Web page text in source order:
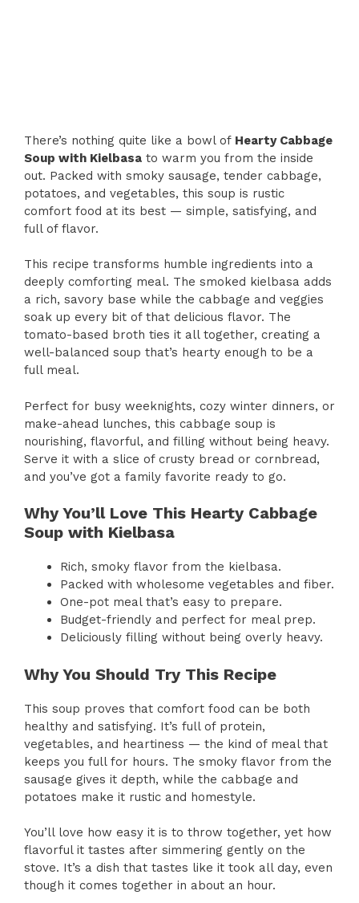
There’s nothing quite like a bowl of Hearty Cabbage
Soup with Kielbasa to warm you from the inside
out. Packed with smoky sausage, tender cabbage,
potatoes, and vegetables, this soup is rustic
comfort food at its best — simple, satisfying, and
full of flavor.
This recipe transforms humble ingredients into a
deeply comforting meal. The smoked kielbasa adds
a rich, savory base while the cabbage and veggies
soak up every bit of that delicious flavor. The
tomato-based broth ties it all together, creating a
well-balanced soup that’s hearty enough to be a
full meal.
Perfect for busy weeknights, cozy winter dinners, or
make-ahead lunches, this cabbage soup is
nourishing, flavorful, and filling without being heavy.
Serve it with a slice of crusty bread or cornbread,
and you’ve got a family favorite ready to go.
Why You’ll Love This Hearty Cabbage
Soup with Kielbasa
Rich, smoky flavor from the kielbasa.
Packed with wholesome vegetables and fiber.
One-pot meal that’s easy to prepare.
Budget-friendly and perfect for meal prep.
Deliciously filling without being overly heavy.
Why You Should Try This Recipe
This soup proves that comfort food can be both
healthy and satisfying. It’s full of protein,
vegetables, and heartiness — the kind of meal that
keeps you full for hours. The smoky flavor from the
sausage gives it depth, while the cabbage and
potatoes make it rustic and homestyle.
You’ll love how easy it is to throw together, yet how
flavorful it tastes after simmering gently on the
stove. It’s a dish that tastes like it took all day, even
though it comes together in about an hour.